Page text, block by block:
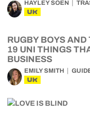
HAYLEY SOEN
UK
RUGBY BOYS
19 UNI THINGS
BUSINESS
EMILY SMITH
UK